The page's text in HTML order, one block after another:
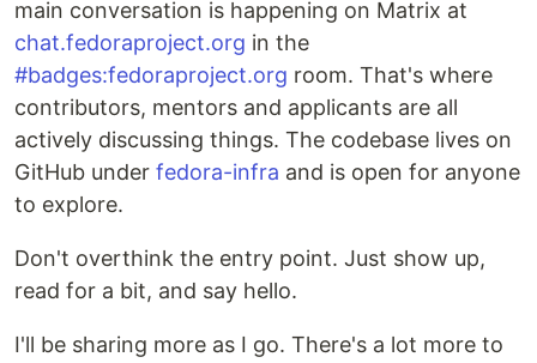
main conversation is happening on Matrix at
chat.fedoraproject.org in the
#badges:fedoraproject.org room. That's where
contributors, mentors and applicants are all
actively discussing things. The codebase lives on
GitHub under fedora-infra and is open for anyone
to explore.
Don't overthink the entry point. Just show up,
read for a bit, and say hello.
I'll be sharing more as I go. There's a lot more to